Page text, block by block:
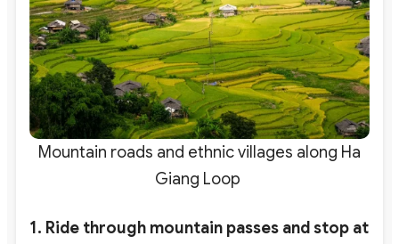
Mountain roads and ethnic villages along Ha
Giang Loop
1. Ride through mountain passes and stop at